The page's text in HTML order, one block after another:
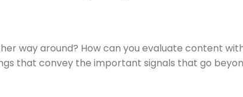
way around? How can you evaluate content
that convey the important signals that go